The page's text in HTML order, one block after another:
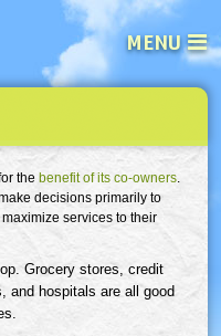
MENU
your password? Click here
the benefit of its co-owners
decisions primarily to
services to their
Grocery stores, credit
, and hospitals are all good